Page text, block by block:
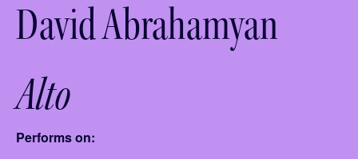
David Abrahamyan
Alto
Performs on: